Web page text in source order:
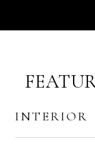
INTERIOR